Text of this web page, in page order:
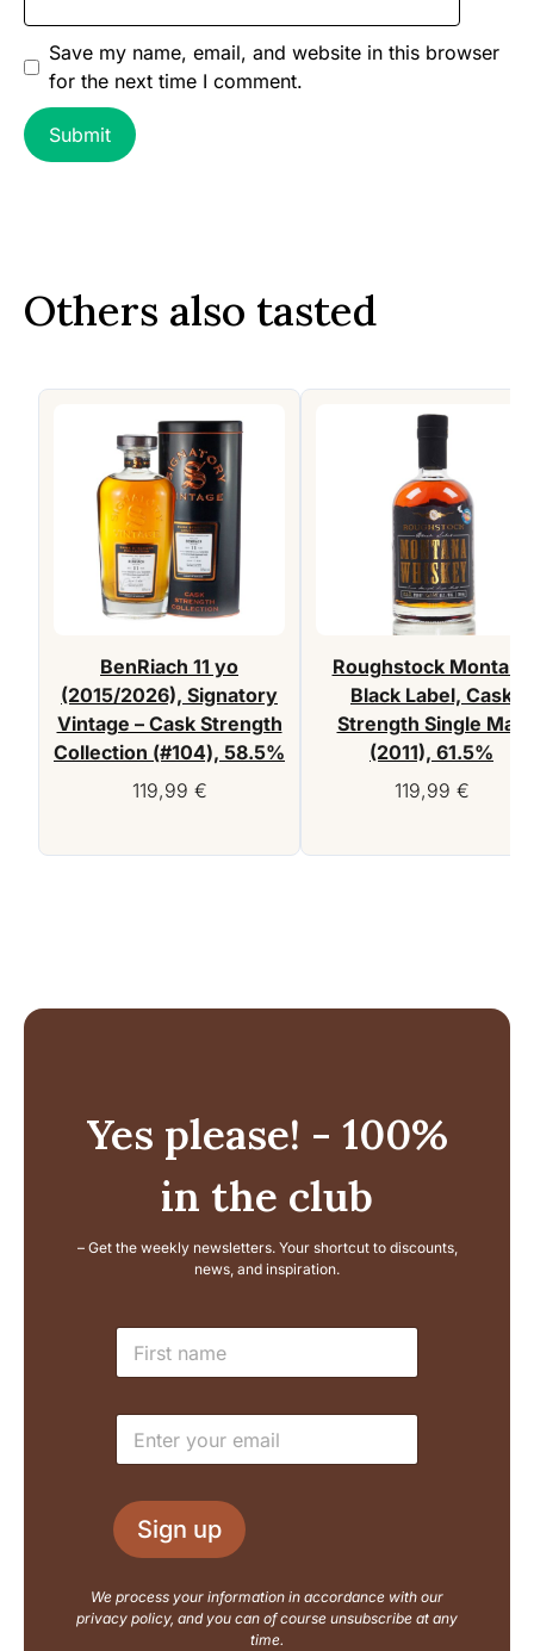
Save my name, email, and website in this browser
for the next time I comment.
Others also tasted
BenRiach 11 yo
(2015/2026), Signatory
Vintage – Cask Strength
Collection (#104), 58.5%
119,99 €
Roughstock Montana
Black Label, Cask
Strength Single Malt
(2011), 61.5%
119,99 €
Yes please! - 100%
in the club
– Get the weekly newsletters. Your shortcut to discounts,
news, and inspiration.
l
a
e
L
a
o
u
N
m
E
a
l
*
Sign up
We process your information in accordance with our
privacy policy, and you can of course unsubscribe at any
time.